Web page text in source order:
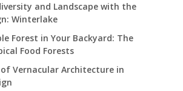
and Landscape with the
Winterlake
Forest in Your Backyard: The
Food Forests
of Vernacular Architecture in